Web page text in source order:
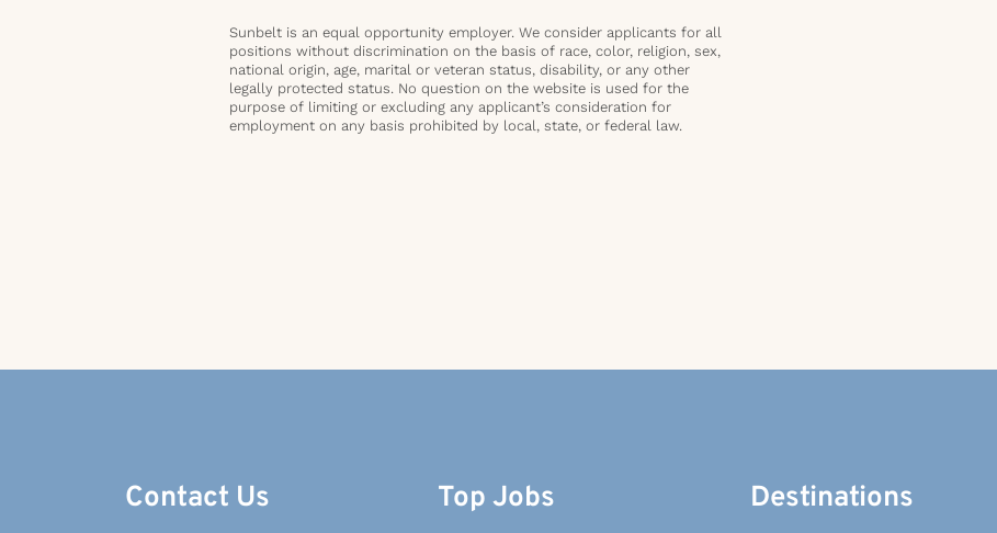
Sunbelt is an equal opportunity employer. We consider applicants for all
positions without discrimination on the basis of race, color, religion, sex,
national origin, age, marital or veteran status, disability, or any other
legally protected status. No question on the website is used for the
purpose of limiting or excluding any applicant’s consideration for
employment on any basis prohibited by local, state, or federal law.
Contact Us Top Jobs Destinations